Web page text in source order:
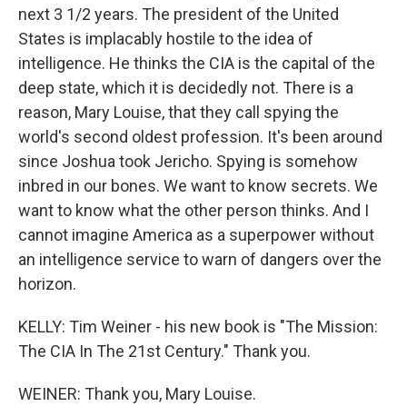
next 3 1/2 years. The president of the United
States is implacably hostile to the idea of
intelligence. He thinks the CIA is the capital of the
deep state, which it is decidedly not. There is a
reason, Mary Louise, that they call spying the
world's second oldest profession. It's been around
since Joshua took Jericho. Spying is somehow
inbred in our bones. We want to know secrets. We
want to know what the other person thinks. And I
cannot imagine America as a superpower without
an intelligence service to warn of dangers over the
horizon.
KELLY: Tim Weiner - his new book is "The Mission:
The CIA In The 21st Century." Thank you.
WEINER: Thank you, Mary Louise.